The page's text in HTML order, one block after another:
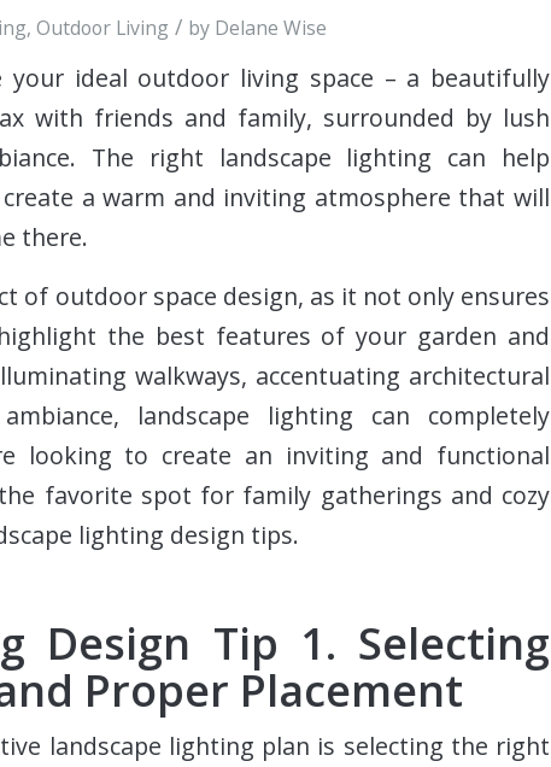
, Outdoor Living / by Delane Wise
your ideal outdoor living space – a beautifully
with friends and family, surrounded by lush
The right landscape lighting can help
a warm and inviting atmosphere that will
there.
of outdoor space design, as it not only ensures
the best features of your garden and
walkways, accentuating architectural
landscape lighting can completely
looking to create an inviting and functional
favorite spot for family gatherings and cozy
lighting design tips.
Design Tip 1. Selecting
Proper Placement
landscape lighting plan is selecting the right